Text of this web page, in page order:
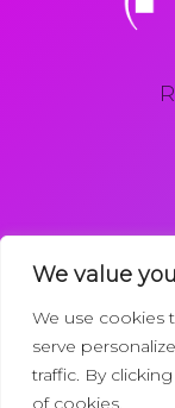
We value
We use cookies
serve
traffic. By
of cookies.
Copyright ©